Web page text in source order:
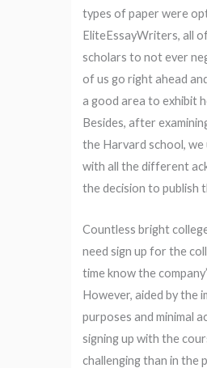
types of paper were
EliteEssayWriters, all
scholars to not ever
of us go right ahead
a good area to exhibit
Besides, after
the Harvard school,
with all the different
the decision to publish
Countless bright
need sign up for the
time know the
However, aided by the
purposes and minimal
signing up with the
challenging than in the